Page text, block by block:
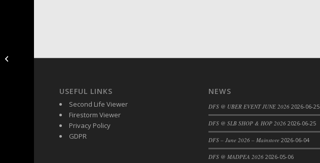
USEFUL LINKS
Second Life Viewer
Firestorm Viewer
Privacy Policy
GDPR
NEWS
DFS @ UBER EVENT JUNE 2026 2026-06-25
DFS @ SLB SHOP & HOP 2026 2026-06-25
DFS – June 2026 – Mainstore 2026-06-04
DFS @ MADPEA 2026 2026-05-06
New Ostrich Recipies